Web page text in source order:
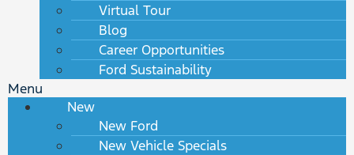
Virtual Tour
Blog
Career Opportunities
Ford Sustainability
Menu
New
New Ford
New Vehicle Specials